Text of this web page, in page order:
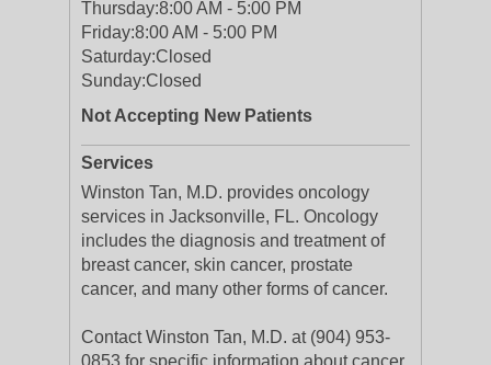
Thursday:8:00 AM - 5:00 PM
Friday:8:00 AM - 5:00 PM
Saturday:Closed
Sunday:Closed
Not Accepting New Patients
Services
Winston Tan, M.D. provides oncology
services in Jacksonville, FL. Oncology
includes the diagnosis and treatment of
breast cancer, skin cancer, prostate
cancer, and many other forms of cancer.
Contact Winston Tan, M.D. at (904) 953-
0853 for specific information about cancer